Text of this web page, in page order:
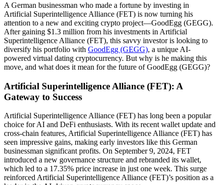
A German businessman who made a fortune by investing in
Artificial Superintelligence Alliance (FET) is now turning his
attention to a new and exciting crypto project—GoodEgg (GEGG).
After gaining $1.3 million from his investments in Artificial
Superintelligence Alliance (FET), this savvy investor is looking to
diversify his portfolio with GoodEgg (GEGG), a unique AI-
powered virtual dating cryptocurrency. But why is he making this
move, and what does it mean for the future of GoodEgg (GEGG)?
Artificial Superintelligence Alliance (FET): A
Gateway to Success
Artificial Superintelligence Alliance (FET) has long been a popular
choice for AI and DeFi enthusiasts. With its recent wallet update and
cross-chain features, Artificial Superintelligence Alliance (FET) has
seen impressive gains, making early investors like this German
businessman significant profits. On September 9, 2024, FET
introduced a new governance structure and rebranded its wallet,
which led to a 17.35% price increase in just one week. This surge
reinforced Artificial Superintelligence Alliance (FET)’s position as a